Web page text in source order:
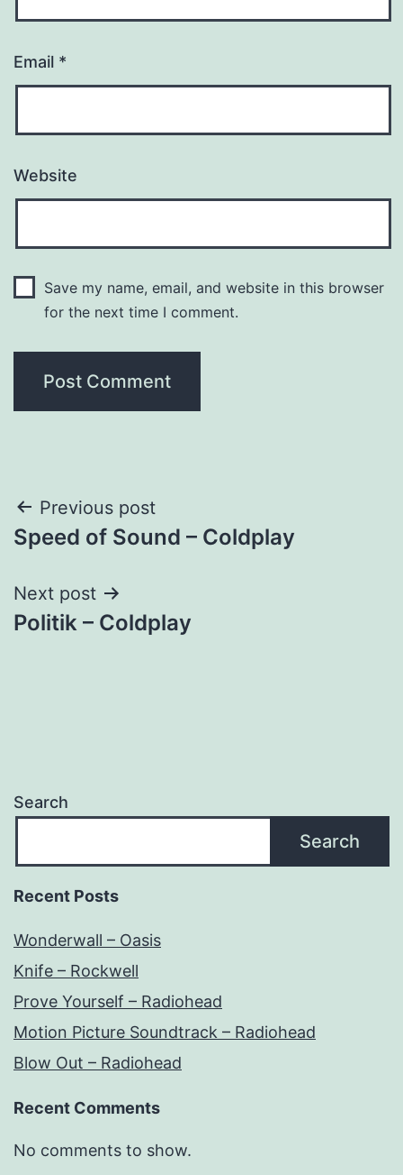
Email *
Website
Save my name, email, and website in this browser
for the next time I comment.
Post
navigation
Previous post
Speed of Sound – Coldplay
Next post
Politik – Coldplay
Search
Search
Recent Posts
Wonderwall – Oasis
Knife – Rockwell
Prove Yourself – Radiohead
Motion Picture Soundtrack – Radiohead
Blow Out – Radiohead
Recent Comments
No comments to show.